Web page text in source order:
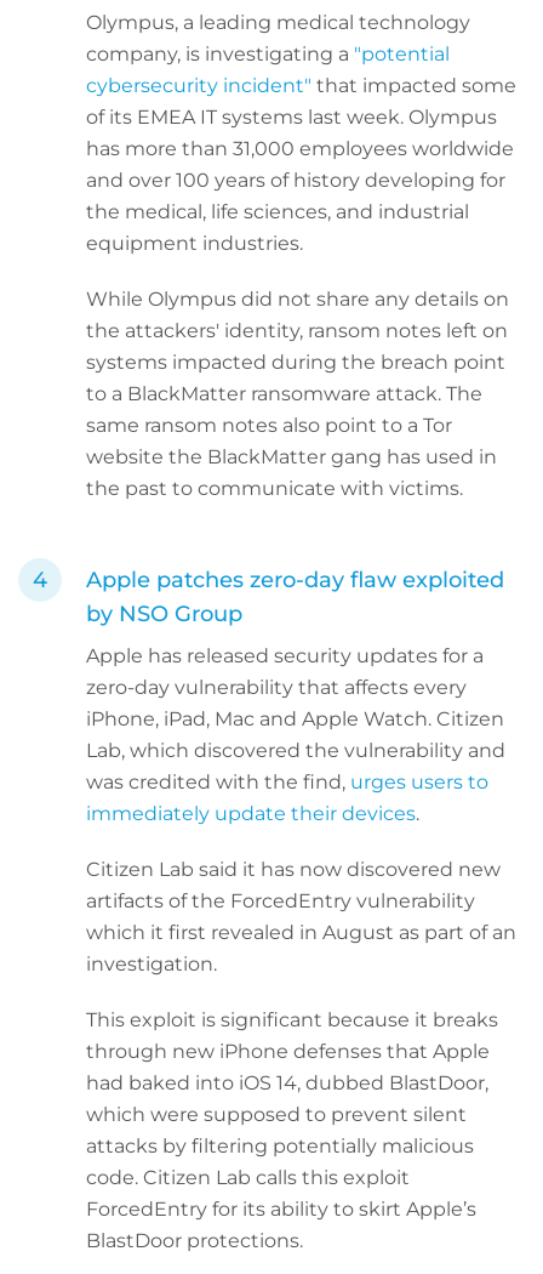
Olympus, a leading medical technology
company, is investigating a "potential
cybersecurity incident" that impacted some
of its EMEA IT systems last week. Olympus
has more than 31,000 employees worldwide
and over 100 years of history developing for
the medical, life sciences, and industrial
equipment industries.
While Olympus did not share any details on
the attackers' identity, ransom notes left on
systems impacted during the breach point
to a BlackMatter ransomware attack. The
same ransom notes also point to a Tor
website the BlackMatter gang has used in
the past to communicate with victims.
Apple patches zero-day flaw exploited
by NSO Group
Apple has released security updates for a
zero-day vulnerability that affects every
iPhone, iPad, Mac and Apple Watch. Citizen
Lab, which discovered the vulnerability and
was credited with the find, urges users to
immediately update their devices.
Citizen Lab said it has now discovered new
artifacts of the ForcedEntry vulnerability
which it first revealed in August as part of an
investigation.
This exploit is significant because it breaks
through new iPhone defenses that Apple
had baked into iOS 14, dubbed BlastDoor,
which were supposed to prevent silent
attacks by filtering potentially malicious
code. Citizen Lab calls this exploit
ForcedEntry for its ability to skirt Apple’s
BlastDoor protections.